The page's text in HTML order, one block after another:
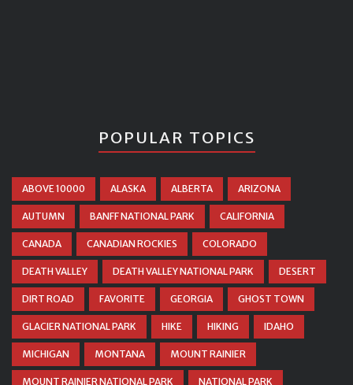
POPULAR TOPICS
ABOVE 10000 ALASKA ALBERTA ARIZONA
AUTUMN BANFF NATIONAL PARK CALIFORNIA
CANADA CANADIAN ROCKIES COLORADO
DEATH VALLEY DEATH VALLEY NATIONAL PARK DESERT
DIRT ROAD FAVORITE GEORGIA GHOST TOWN
GLACIER NATIONAL PARK HIKE HIKING IDAHO
MICHIGAN MONTANA MOUNT RAINIER
MOUNT RAINIER NATIONAL PARK NATIONAL PARK